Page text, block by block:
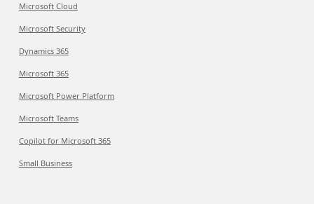
Microsoft Cloud
Microsoft Security
Dynamics 365
Microsoft 365
Microsoft Power Platform
Microsoft Teams
Copilot for Microsoft 365
Small Business